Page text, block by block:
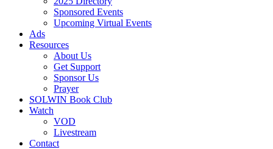
Sponsored Events
Upcoming Virtual Events
Ads
Resources
About Us
Get Support
Sponsor Us
Prayer
SOLWIN Book Club
Watch
VOD
Livestream
Contact